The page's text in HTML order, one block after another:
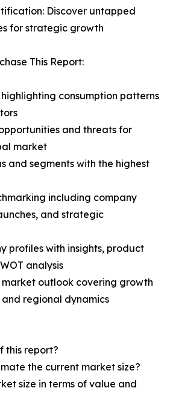
Discover untapped
for strategic growth
This Report:
consumption patterns
and threats for
market
and segments with the highest
including company
and strategic
profiles with insights, product
analysis
outlook covering growth
regional dynamics
this report?
the current market size?
size in terms of value and